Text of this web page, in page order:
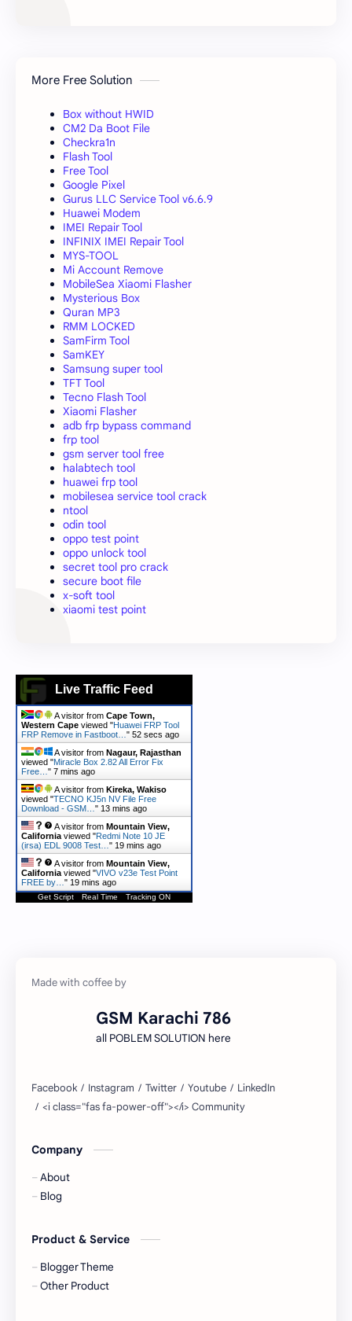
More Free Solution
Box without HWID
CM2 Da Boot File
Checkra1n
Flash Tool
Free Tool
Google Pixel
Gurus LLC Service Tool v6.6.9
Huawei Modem
IMEI Repair Tool
INFINIX IMEI Repair Tool
MYS-TOOL
Mi Account Remove
MobileSea Xiaomi Flasher
Mysterious Box
Quran MP3
RMM LOCKED
SamFirm Tool
SamKEY
Samsung super tool
TFT Tool
Tecno Flash Tool
Xiaomi Flasher
adb frp bypass command
frp tool
gsm server tool free
halabtech tool
huawei frp tool
mobilesea service tool crack
ntool
odin tool
oppo test point
oppo unlock tool
secret tool pro crack
secure boot file
x-soft tool
xiaomi test point
Live Traffic Feed
A visitor from Cape Town,
Western Cape viewed "Huawei FRP Tool
FRP Remove in Fastboot… " 53 secs ago
A visitor from Nagaur, Rajasthan
viewed "Miracle Box 2.82 All Error Fix
Free… " 7 mins ago
A visitor from Kireka, Wakiso
viewed "TECNO KJ5n NV File Free
Download - GSM… " 13 mins ago
A visitor from Mountain View,
California viewed "Redmi Note 10 JE
(irsa) EDL 9008 Test… " 19 mins ago
A visitor from Mountain View,
California viewed "VIVO v23e Test Point
FREE by… " 19 mins ago
Get Script Real Time Tracking ON
GSM Karachi 786
all POBLEM SOLUTION here
Company
About
Blog
Product & Service
Blogger Theme
Other Product